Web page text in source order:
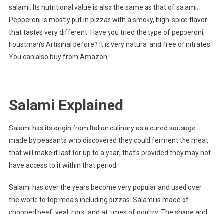
salami. Its nutritional value is also the same as that of salami.
Pepperoni is mostly put in pizzas with a smoky, high-spice flavor
that tastes very different. Have you tried the type of pepperoni;
Foustman’s Artisinal before? It is very natural and free of nitrates.
You can also buy from Amazon.
Salami Explained
Salami has its origin from Italian culinary as a cured sausage
made by peasants who discovered they could ferment the meat
that will make it last for up to a year; that’s provided they may not
have access to it within that period.
Salami has over the years become very popular and used over
the world to top meals including pizzas. Salami is made of
chopped beef, veal, pork, and at times of poultry. The shape and